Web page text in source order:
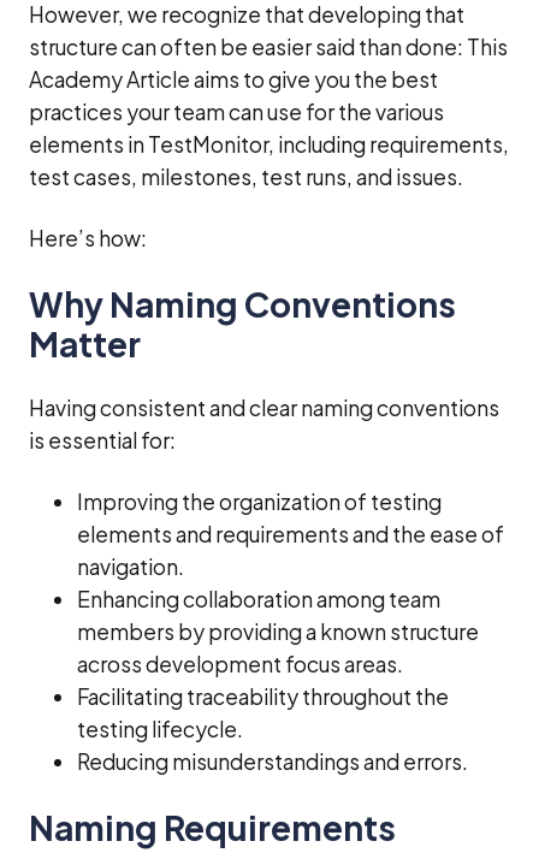
However, we recognize that developing that
structure can often be easier said than done: This
Academy Article aims to give you the best
practices your team can use for the various
elements in TestMonitor, including requirements,
test cases, milestones, test runs, and issues.
Here’s how:
Why Naming Conventions
Matter
Having consistent and clear naming conventions
is essential for:
Improving the organization of testing
elements and requirements and the ease of
navigation.
Enhancing collaboration among team
members by providing a known structure
across development focus areas.
Facilitating traceability throughout the
testing lifecycle.
Reducing misunderstandings and errors.
Naming Requirements